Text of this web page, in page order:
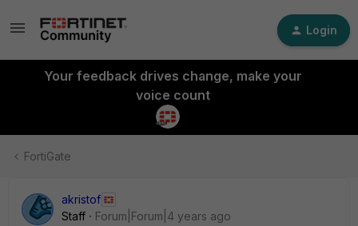
Login
Your feedback drives change, make your
voice count
FortiGate
akristof
Staff
Forum|Forum|4 years ago